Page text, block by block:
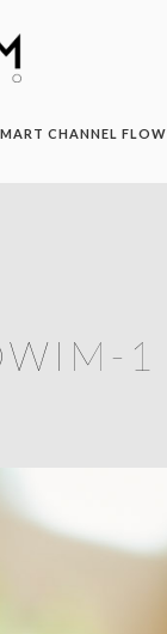
CHANNEL FLOW
1